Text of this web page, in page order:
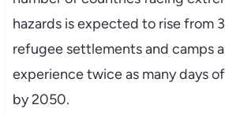
hazards is expected to rise from
refugee settlements and camps
experience twice as many days
by 2050.